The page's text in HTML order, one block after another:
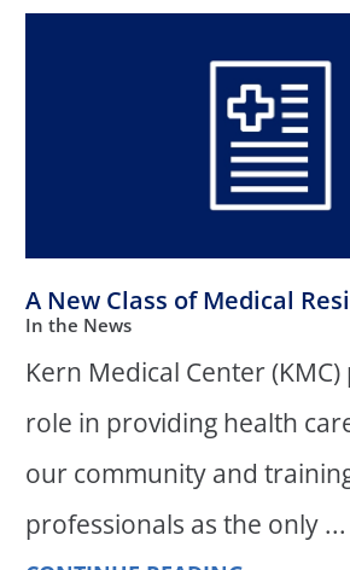
A New Class of Medical
In the News
Kern Medical Center (KMC)
role in providing health
our community and
professionals as the only ...